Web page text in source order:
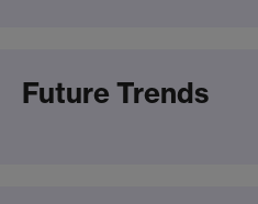
Future Trends